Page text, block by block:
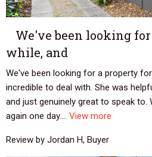
We've been looking
while, and
We've been looking for a property
incredible to deal with. She was
and just genuinely great to speak
again one day.... View more
Review by Jordan H, Buyer